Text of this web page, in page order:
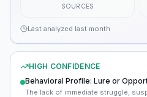
SOURCES
Last analyzed last month
HIGH CONFIDENCE
Behavioral Profile: Lure or
The lack of immediate struggle,